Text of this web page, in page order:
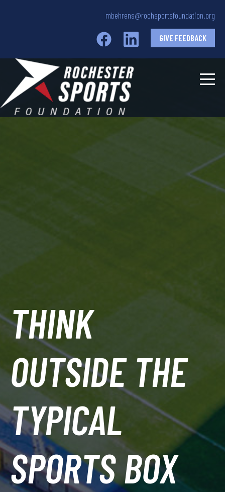
mbehrens@rochsportsfoundation.org
GIVE FEEDBACK
THINK
OUTSIDE THE
TYPICAL
SPORTS BOX